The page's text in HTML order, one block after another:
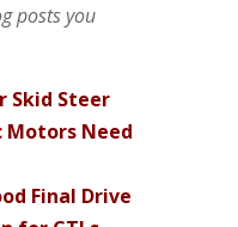
posts you
Skid Steer
Motors Need
Final Drive